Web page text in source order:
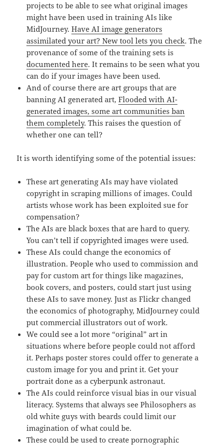
projects to be able to see what original images
might have been used in training AIs like
MidJourney.Have AI image generators
assimilated your art? New tool lets you check. The
provenance of some of the training sets is
documented here. It remains to be seen what you
can do if your images have been used.
And of course there are art groups that are
banning AI generated art,Flooded with AI-
generated images, some art communities ban
them completely. This raises the question of
whether one can tell?
It is worth identifying some of the potential issues:
These art generating AIs may have violated
copyright in scraping millions of images. Could
artists whose work has been exploited sue for
compensation?
The AIs are black boxes that are hard to query.
You can’t tell if copyrighted images were used.
These AIs could change the economics of
illustration. People who used to commission and
pay for custom art for things like magazines,
book covers, and posters, could start just using
these AIs to save money. Just as Flickr changed
the economics of photography, MidJourney could
put commercial illustrators out of work.
We could see a lot more “original” art in
situations where before people could not afford
it. Perhaps poster stores could offer to generate a
custom image for you and print it. Get your
portrait done as a cyberpunk astronaut.
The AIs could reinforce visual bias in our visual
literacy. Systems that always see Philosophers as
old white guys with beards could limit our
imagination of what could be.
These could be used to create pornographic